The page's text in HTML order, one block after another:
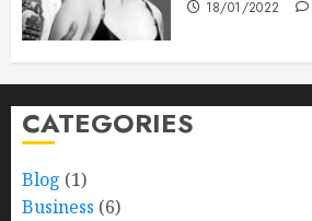
18/01/2022
CATEGORIES
Blog (1)
Business (6)